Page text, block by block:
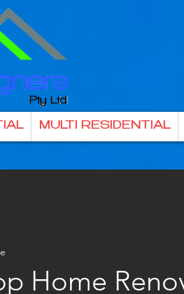
MULTI RESIDENTIAL
Home